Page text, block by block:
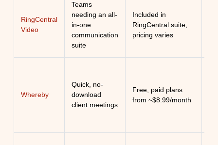
RingCentral
Video
Teams
needing an all-
in-one
communication
suite
Included in
RingCentral suite;
pricing varies
Whereby
Quick, no-
download
client meetings
Free; paid plans
from ~$8.99/month